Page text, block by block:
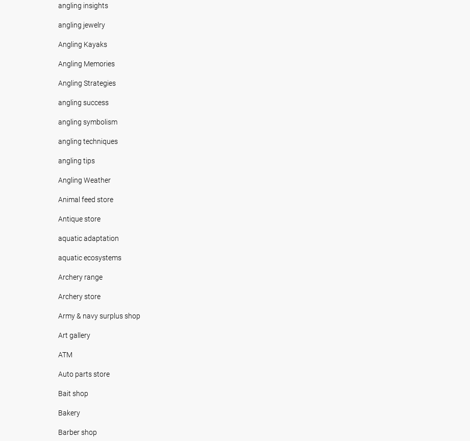
angling insights
angling jewelry
Angling Kayaks
Angling Memories
Angling Strategies
angling success
angling symbolism
angling techniques
angling tips
Angling Weather
Animal feed store
Antique store
aquatic adaptation
aquatic ecosystems
Archery range
Archery store
Army & navy surplus shop
Art gallery
ATM
Auto parts store
Bait shop
Bakery
Barber shop